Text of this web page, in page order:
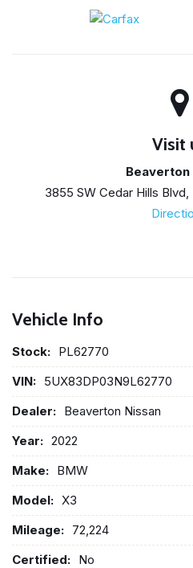
Visit
Beaverton
3855 SW Cedar Hills
Vehicle Info
Stock: PL62770
VIN: 5UX83DP03N9L62770
Dealer: Beaverton Nissan
Year: 2022
Make: BMW
Model: X3
Mileage: 72,224
Certified: No